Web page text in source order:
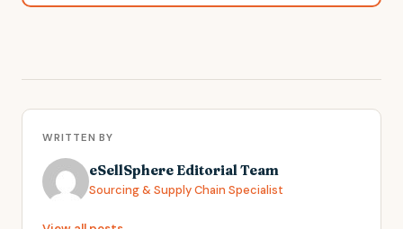
WRITTEN BY
eSellSphere Editorial Team
Sourcing & Supply Chain Specialist